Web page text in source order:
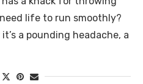
life to run smoothly?
a pounding headache, a